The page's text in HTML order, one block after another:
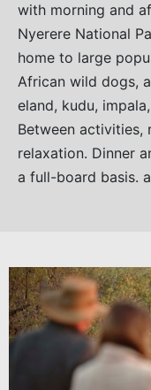
with morning and
Nyerere National
home to large
African wild dogs,
eland, kudu,
Between activities,
relaxation. Dinner
a full-board basis.